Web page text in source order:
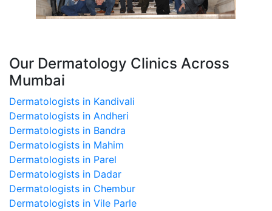
Our Dermatology Clinics Across
Mumbai
Dermatologists in Kandivali
Dermatologists in Andheri
Dermatologists in Bandra
Dermatologists in Mahim
Dermatologists in Parel
Dermatologists in Dadar
Dermatologists in Chembur
Dermatologists in Vile Parle